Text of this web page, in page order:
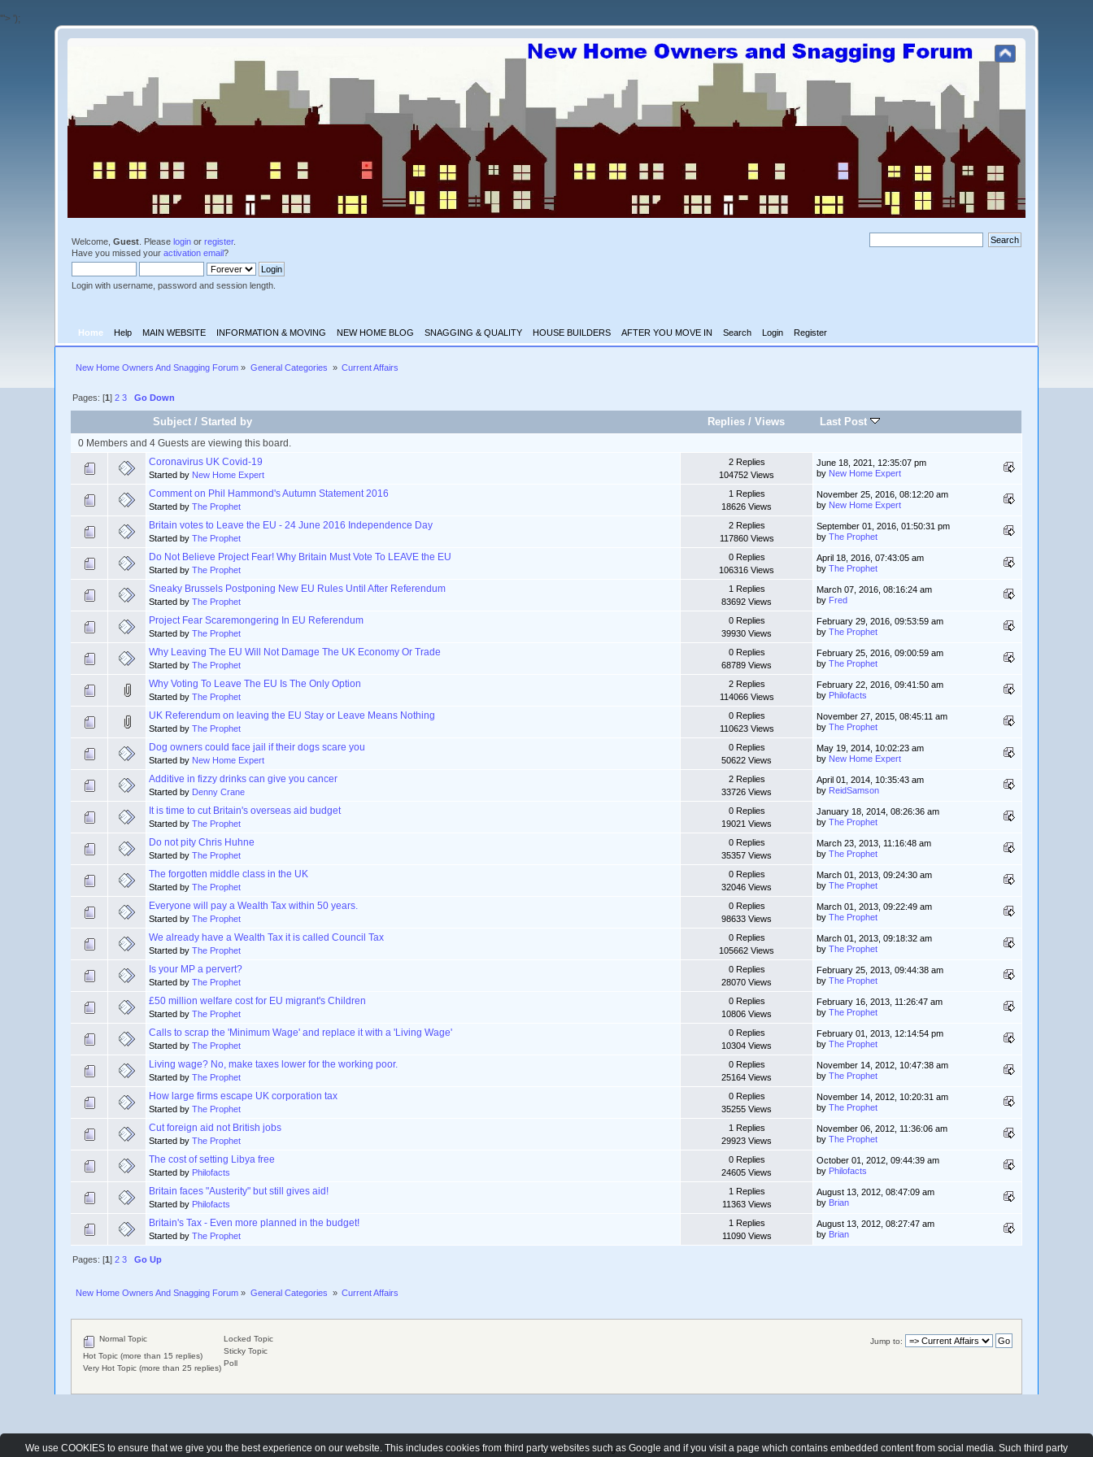
'"> ');
Welcome,Guest. Please login orregister.
Have you missed youractivation email?
Login with username, password and session length.
Home Help MAIN WEBSITE INFORMATION & MOVING NEW HOME BLOG SNAGGING & QUALITY HOUSE BUILDERS AFTER YOU MOVE IN Search Login Register
New Home Owners And Snagging Forum » General Categories » Current Affairs
Pages: [1]2 3 Go Down
Subject /Started by Replies /Views Last Post
0 Members and 4 Guests are viewing this board.
Coronavirus UK Covid-19
Started by New Home Expert
2 Replies
104752 Views
June 18, 2021, 12:35:07 pm
by New Home Expert
Comment on Phil Hammond's Autumn Statement 2016
Started byThe Prophet
1 Replies
18626 Views
November 25, 2016, 08:12:20 am
by New Home Expert
Britain votes to Leave the EU - 24 June 2016 Independence Day
Started byThe Prophet
2 Replies
117860 Views
September 01, 2016, 01:50:31 pm
byThe Prophet
Do Not Believe Project Fear! Why Britain Must Vote To LEAVE the EU
Started byThe Prophet
0 Replies
106316 Views
April 18, 2016, 07:43:05 am
byThe Prophet
Sneaky Brussels Postponing New EU Rules Until After Referendum
Started byThe Prophet
1 Replies
83692 Views
March 07, 2016, 08:16:24 am
by Fred
Project Fear Scaremongering In EU Referendum
Started byThe Prophet
0 Replies
39930 Views
February 29, 2016, 09:53:59 am
byThe Prophet
Why Leaving The EU Will Not Damage The UK Economy Or Trade
Started byThe Prophet
0 Replies
68789 Views
February 25, 2016, 09:00:59 am
byThe Prophet
Why Voting To Leave The EU Is The Only Option
Started byThe Prophet
2 Replies
114066 Views
February 22, 2016, 09:41:50 am
by Philofacts
UK Referendum on leaving the EU Stay or Leave Means Nothing
Started byThe Prophet
0 Replies
110623 Views
November 27, 2015, 08:45:11 am
byThe Prophet
Dog owners could face jail if their dogs scare you
Started by New Home Expert
0 Replies
50622 Views
May 19, 2014, 10:02:23 am
by New Home Expert
Additive in fizzy drinks can give you cancer
Started by Denny Crane
2 Replies
33726 Views
April 01, 2014, 10:35:43 am
by ReidSamson
It is time to cut Britain's overseas aid budget
Started byThe Prophet
0 Replies
19021 Views
January 18, 2014, 08:26:36 am
byThe Prophet
Do not pity Chris Huhne
Started byThe Prophet
0 Replies
35357 Views
March 23, 2013, 11:16:48 am
byThe Prophet
The forgotten middle class in the UK
Started byThe Prophet
0 Replies
32046 Views
March 01, 2013, 09:24:30 am
byThe Prophet
Everyone will pay a Wealth Tax within 50 years.
Started byThe Prophet
0 Replies
98633 Views
March 01, 2013, 09:22:49 am
byThe Prophet
We already have a Wealth Tax it is called Council Tax
Started byThe Prophet
0 Replies
105662 Views
March 01, 2013, 09:18:32 am
byThe Prophet
Is your MP a pervert?
Started byThe Prophet
0 Replies
28070 Views
February 25, 2013, 09:44:38 am
byThe Prophet
£50 million welfare cost for EU migrant's Children
Started byThe Prophet
0 Replies
10806 Views
February 16, 2013, 11:26:47 am
byThe Prophet
Calls to scrap the 'Minimum Wage' and replace it with a 'Living Wage'
Started byThe Prophet
0 Replies
10304 Views
February 01, 2013, 12:14:54 pm
byThe Prophet
Living wage? No, make taxes lower for the working poor.
Started byThe Prophet
0 Replies
25164 Views
November 14, 2012, 10:47:38 am
byThe Prophet
How large firms escape UK corporation tax
Started byThe Prophet
0 Replies
35255 Views
November 14, 2012, 10:20:31 am
byThe Prophet
Cut foreign aid not British jobs
Started byThe Prophet
1 Replies
29923 Views
November 06, 2012, 11:36:06 am
byThe Prophet
The cost of setting Libya free
Started by Philofacts
0 Replies
24605 Views
October 01, 2012, 09:44:39 am
by Philofacts
Britain faces "Austerity" but still gives aid!
Started by Philofacts
1 Replies
11363 Views
August 13, 2012, 08:47:09 am
by Brian
Britain's Tax - Even more planned in the budget!
Started byThe Prophet
1 Replies
11090 Views
August 13, 2012, 08:27:47 am
by Brian
Pages: [1]2 3 Go Up
New Home Owners And Snagging Forum » General Categories » Current Affairs
Jump to:
Normal Topic
Hot Topic (more than 15 replies)
Very Hot Topic (more than 25 replies)
Locked Topic
Sticky Topic
Poll
© 2006 - 2026 brand-newhomes.co.uk - All rights reserved
We use COOKIES to ensure that we give you the best experience on our website. This includes cookies from third party websites such as Google and if you visit a page which contains embedded content from social media. Such third party